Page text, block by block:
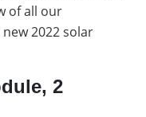
of all our
2022 solar
2